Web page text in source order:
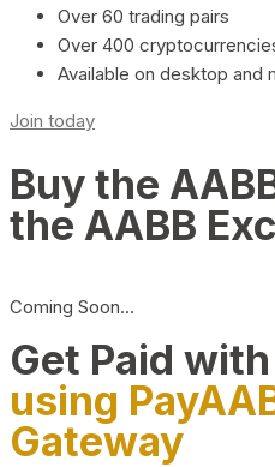
Over 60 trading pairs
Over 400
Available on desktop and
Join today
Buy the
the AABB
Coming Soon…
Get Paid
using
Gateway